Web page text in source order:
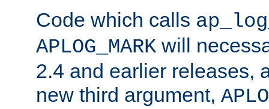
Code which calls
APLOG_MARK will
2.4 and earlier releases,
new third argument,